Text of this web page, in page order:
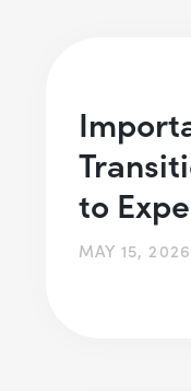
to
MAY 15, 2026